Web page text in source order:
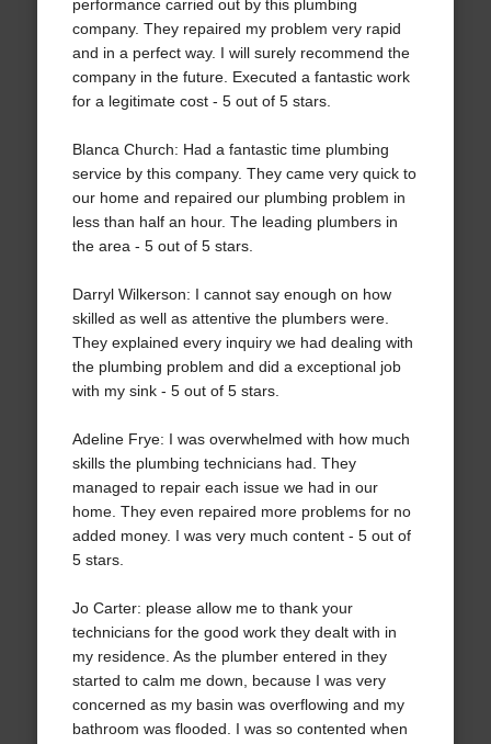
performance carried out by this plumbing
company. They repaired my problem very rapid
and in a perfect way. I will surely recommend the
company in the future. Executed a fantastic work
for a legitimate cost - 5 out of 5 stars.
Blanca Church: Had a fantastic time plumbing
service by this company. They came very quick to
our home and repaired our plumbing problem in
less than half an hour. The leading plumbers in
the area - 5 out of 5 stars.
Darryl Wilkerson: I cannot say enough on how
skilled as well as attentive the plumbers were.
They explained every inquiry we had dealing with
the plumbing problem and did a exceptional job
with my sink - 5 out of 5 stars.
Adeline Frye: I was overwhelmed with how much
skills the plumbing technicians had. They
managed to repair each issue we had in our
home. They even repaired more problems for no
added money. I was very much content - 5 out of
5 stars.
Jo Carter: please allow me to thank your
technicians for the good work they dealt with in
my residence. As the plumber entered in they
started to calm me down, because I was very
concerned as my basin was overflowing and my
bathroom was flooded. I was so contented when